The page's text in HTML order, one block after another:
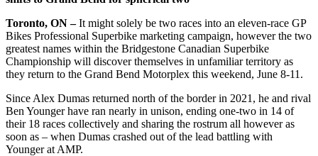
Toronto, ON –It might solely be two races into an eleven-race GP
Bikes Professional Superbike marketing campaign, however the two
greatest names within the Bridgestone Canadian Superbike
Championship will discover themselves in unfamiliar territory as
they return to the Grand Bend Motorplex this weekend, June 8-11.
Since Alex Dumas returned north of the border in 2021, he and rival
Ben Younger have ran nearly in unison, ending one-two in 14 of
their 18 races collectively and sharing the rostrum all however as
soon as – when Dumas crashed out of the lead battling with
Younger at AMP.